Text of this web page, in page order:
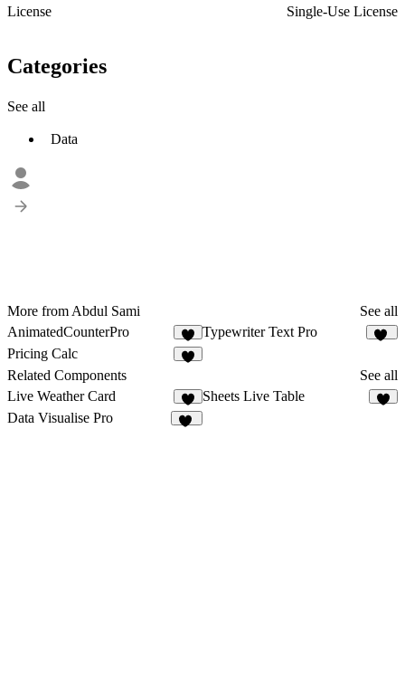
License
Single-Use License
Categories
See all
Data
More from Abdul Sami
See all
AnimatedCounterPro
2
Typewriter Text Pro
Pricing Calc
Related Components
See all
Live Weather Card
5
Sheets Live Table
Data Visualise Pro